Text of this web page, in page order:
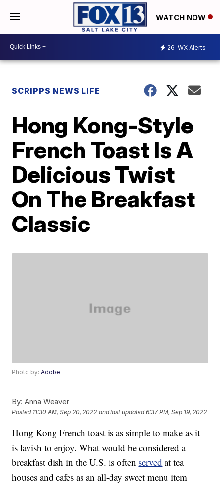
WATCH NOW
26 WX Alerts
SCRIPPS NEWS LIFE
Hong Kong-Style
French Toast Is A
Delicious Twist
On The Breakfast
Classic
Photo by:Adobe
By: Anna Weaver
Posted 11:30 AM, Sep 20, 2022 and last updated 6:37 PM, Sep 19, 2022
Hong Kong French toast is as simple to make as it
is lavish to enjoy. What would be considered a
breakfast dish in the U.S. is often served at tea
houses and cafes as an all-day sweet menu item